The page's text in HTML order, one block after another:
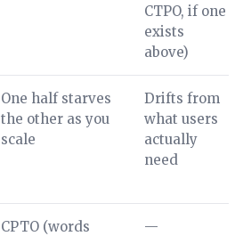
CTPO, if one
exists
above)
One half starves
the other as you
scale
Drifts from
what users
actually
need
CPTO (words
—